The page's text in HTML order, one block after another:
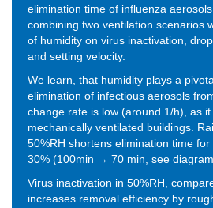
elimination time of influenza
combining two ventilation scenarios
of humidity on virus inactivation,
and setting velocity.
We learn, that humidity plays a
elimination of infectious aerosols
change rate is low (around 1/h), as
mechanically ventilated buildings.
50%RH shortens elimination time
30% (100min → 70 min, see
Virus inactivation in 50%RH,
increases removal efficiency by